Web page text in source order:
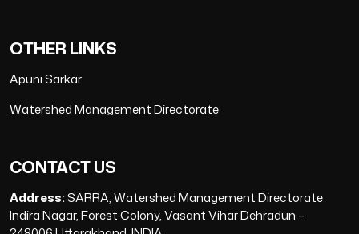
OTHER LINKS
Apuni Sarkar
Watershed Management Directorate
CONTACT US
Address:SARRA, Watershed Management Directorate
Indira Nagar, Forest Colony, Vasant Vihar Dehradun –